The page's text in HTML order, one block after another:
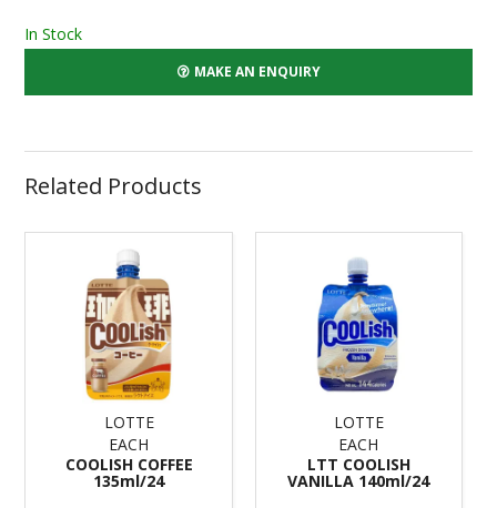
In Stock
MAKE AN ENQUIRY
Related Products
LOTTE
EACH
COOLISH COFFEE
135ml/24
LOTTE
EACH
LTT COOLISH
VANILLA 140ml/24